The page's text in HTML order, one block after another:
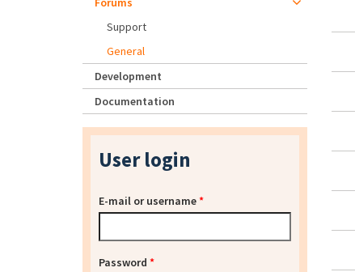
Support
General
Development
Documentation
User login
E-mail or username*
Password *